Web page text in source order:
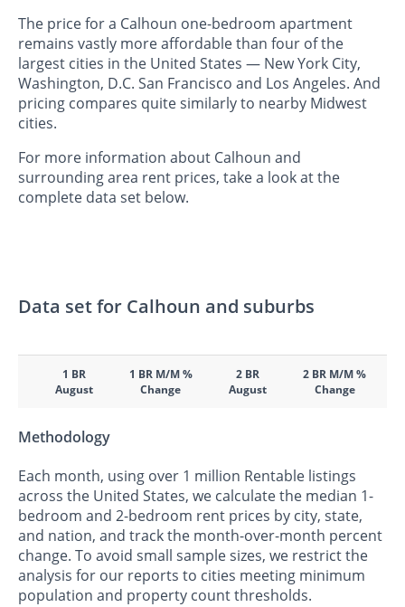
The price for a Calhoun one-bedroom apartment
remains vastly more affordable than four of the
largest cities in the United States — New York City,
Washington, D.C. San Francisco and Los Angeles. And
pricing compares quite similarly to nearby Midwest
cities.
For more information about Calhoun and
surrounding area rent prices, take a look at the
complete data set below.
Data set for Calhoun and suburbs
1 BR
August
1 BR M/M %
Change
2 BR
August
2 BR M/M %
Change
Methodology
Each month, using over 1 million Rentable listings
across the United States, we calculate the median 1-
bedroom and 2-bedroom rent prices by city, state,
and nation, and track the month-over-month percent
change. To avoid small sample sizes, we restrict the
analysis for our reports to cities meeting minimum
population and property count thresholds.